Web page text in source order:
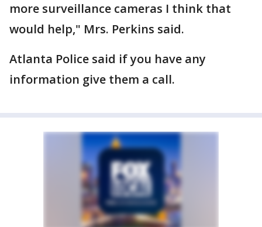
more surveillance cameras I think that
would help," Mrs. Perkins said.
Atlanta Police said if you have any
information give them a call.